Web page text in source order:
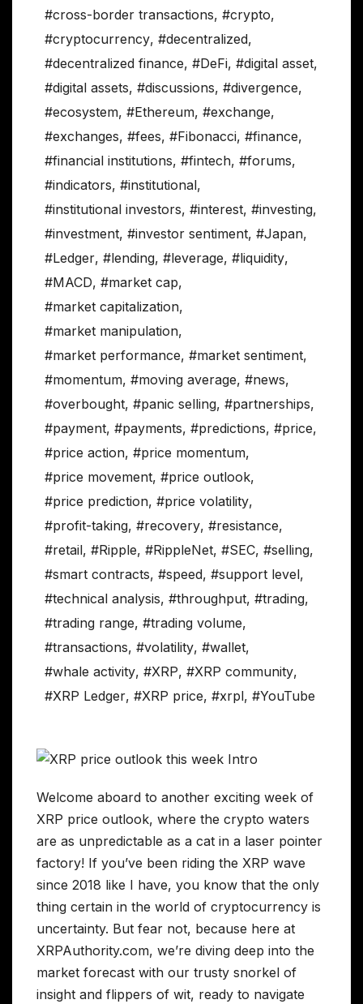
#cross-border transactions, #crypto,
#cryptocurrency, #decentralized,
#decentralized finance, #DeFi, #digital asset,
#digital assets, #discussions, #divergence,
#ecosystem, #Ethereum, #exchange,
#exchanges, #fees, #Fibonacci, #finance,
#financial institutions, #fintech, #forums,
#indicators, #institutional,
#institutional investors, #interest, #investing,
#investment, #investor sentiment, #Japan,
#Ledger, #lending, #leverage, #liquidity,
#MACD, #market cap,
#market capitalization,
#market manipulation,
#market performance, #market sentiment,
#momentum, #moving average, #news,
#overbought, #panic selling, #partnerships,
#payment, #payments, #predictions, #price,
#price action, #price momentum,
#price movement, #price outlook,
#price prediction, #price volatility,
#profit-taking, #recovery, #resistance,
#retail, #Ripple, #RippleNet, #SEC, #selling,
#smart contracts, #speed, #support level,
#technical analysis, #throughput, #trading,
#trading range, #trading volume,
#transactions, #volatility, #wallet,
#whale activity, #XRP, #XRP community,
#XRP Ledger, #XRP price, #xrpl, #YouTube
Welcome aboard to another exciting week of
XRP price outlook, where the crypto waters
are as unpredictable as a cat in a laser pointer
factory! If you’ve been riding the XRP wave
since 2018 like I have, you know that the only
thing certain in the world of cryptocurrency is
uncertainty. But fear not, because here at
XRPAuthority.com, we’re diving deep into the
market forecast with our trusty snorkel of
insight and flippers of wit, ready to navigate